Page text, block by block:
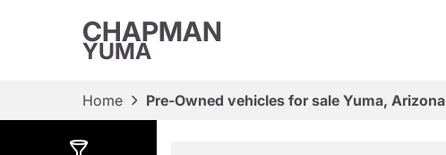
CHAPMAN
YUMA
Home Pre-Owned vehicles for sale Yuma, Arizona